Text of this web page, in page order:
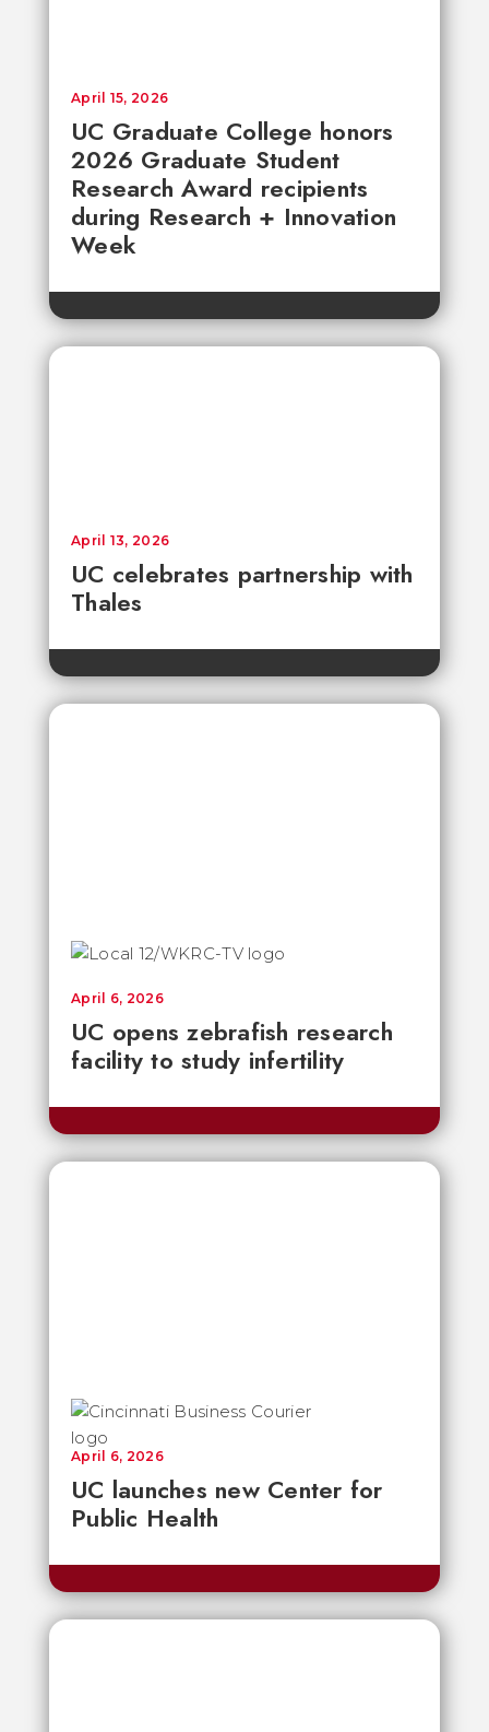
UC Graduate College honors
2026 Graduate Student
Research Award recipients
during Research + Innovation
Week
April 15, 2026
UC celebrates partnership with
Thales
April 13, 2026
UC opens zebrafish research
facility to study infertility
April 6, 2026
UC launches new Center for
Public Health
April 6, 2026